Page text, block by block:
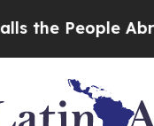
Abruptly